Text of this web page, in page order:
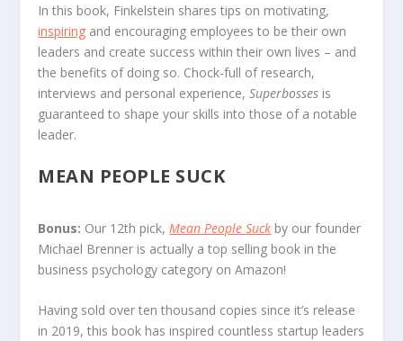
In this book, Finkelstein shares tips on motivating,
inspiring and encouraging employees to be their own
leaders and create success within their own lives – and
the benefits of doing so. Chock-full of research,
interviews and personal experience,Superbosses is
guaranteed to shape your skills into those of a notable
leader.
MEAN PEOPLE SUCK
Bonus: Our 12th pick, Mean People Suck by our founder
Michael Brenner is actually a top selling book in the
business psychology category on Amazon!
Having sold over ten thousand copies since it’s release
in 2019, this book has inspired countless startup leaders